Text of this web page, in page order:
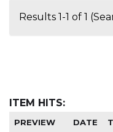
Results 1-1 of 1
ITEM HITS:
PREVIEW DATE